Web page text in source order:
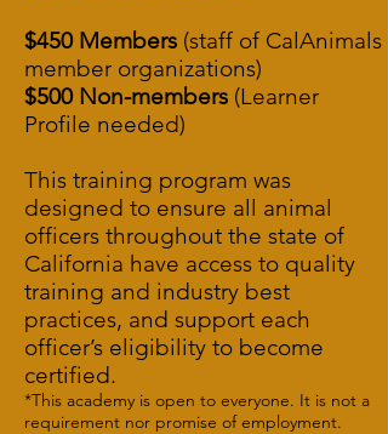
$450 Members (staff of CalAnimals
member organizations)
$500 Non-members (Learner
Profile needed)
This training program was
designed to ensure all animal
officers throughout the state of
California have access to quality
training and industry best
practices, and support each
officer’s eligibility to become
certified.
*This academy is open to everyone. It is not a
requirement nor promise of employment.